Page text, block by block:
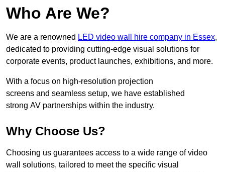
Who Are We?
We are a renowned LED video wall hire company in Essex,
dedicated to providing cutting-edge visual solutions for
corporate events, product launches, exhibitions, and more.
With a focus on high-resolution projection
screens and seamless setup, we have established
strong AV partnerships within the industry.
Why Choose Us?
Choosing us guarantees access to a wide range of video
wall solutions, tailored to meet the specific visual